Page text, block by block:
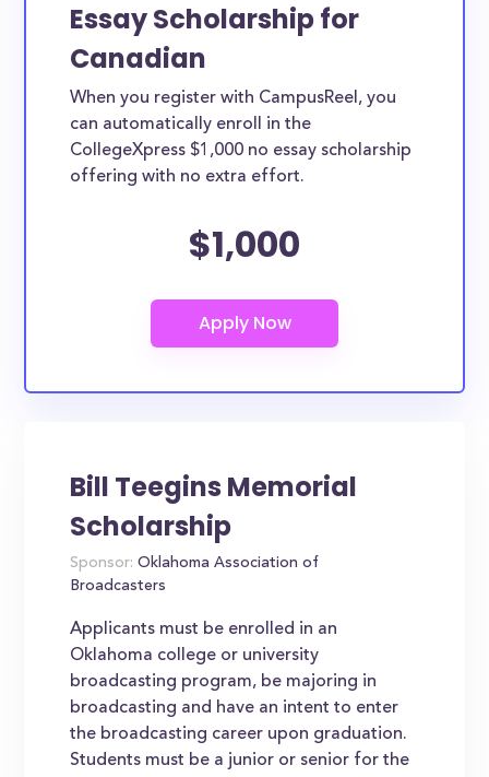
Essay Scholarship for
Canadian
When you register with CampusReel, you
can automatically enroll in the
CollegeXpress $1,000 no essay scholarship
offering with no extra effort.
$1,000
Bill Teegins Memorial
Scholarship
Sponsor: Oklahoma Association of
Broadcasters
Applicants must be enrolled in an
Oklahoma college or university
broadcasting program, be majoring in
broadcasting and have an intent to enter
the broadcasting career upon graduation.
Students must be a junior or senior for the